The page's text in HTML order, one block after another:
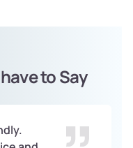
to Say